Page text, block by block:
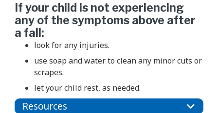
If your child is not experiencing
any of the symptoms above after
a fall:
look for any injuries.
use soap and water to clean any minor cuts or
scrapes.
let your child rest, as needed.
Resources